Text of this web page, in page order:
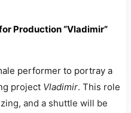
Production “Vladimir”
performer to portray a
project Vladimir. This role
and a shuttle will be